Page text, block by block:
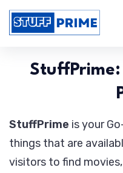
Skip
StuffPrime:
StuffPrime is your
things that are
visitors to find